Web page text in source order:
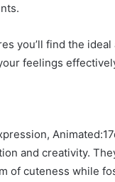
you’ll find the
feelings
and creativity.
of cuteness while